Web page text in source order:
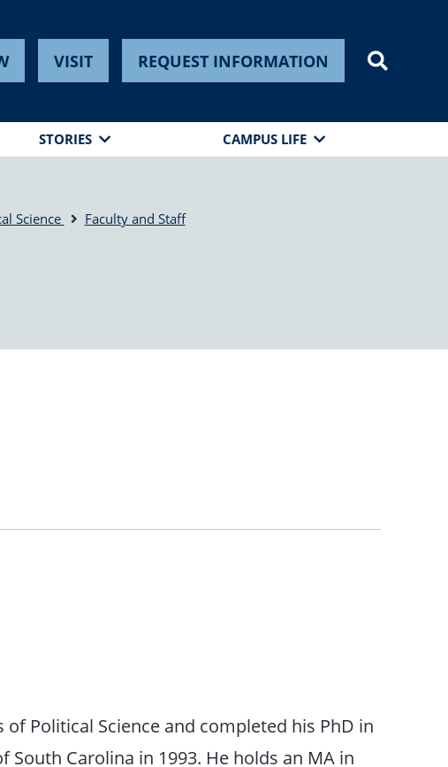
VISIT REQUEST INFORMATION
STORIES CAMPUS LIFE
Science Faculty and Staff
Political Science and completed his PhD in
Carolina in 1993. He holds an MA in